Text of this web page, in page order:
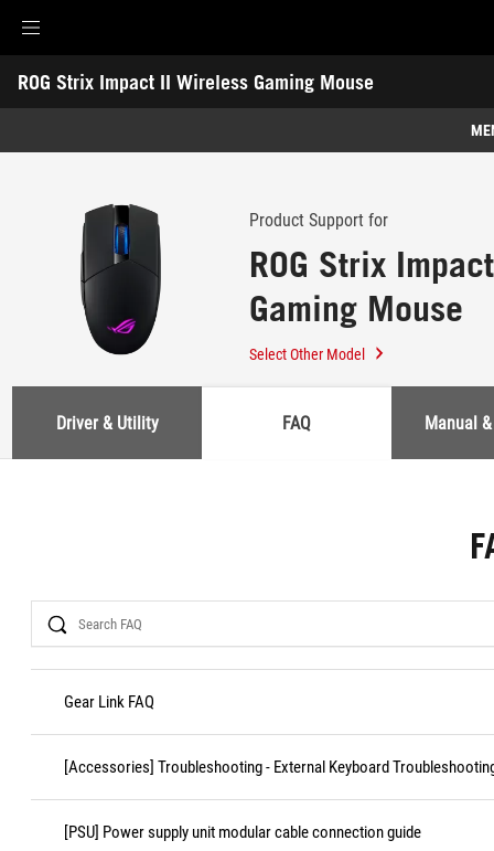
Accessibility links
Skip to content
Accessibility Help
Skip to Menu
ASUS Footer
ROG Strix Impact II Wireless Gaming Mouse
-
Tech Specs
Where to buy
Product Support for
ROG Strix
Gaming Mouse
Select Other Model
Driver & Utility FAQ Manual
Search
Gear Link FAQ
[Accessories] Troubleshooting - External Keyboard
[PSU] Power supply unit modular cable connection guide